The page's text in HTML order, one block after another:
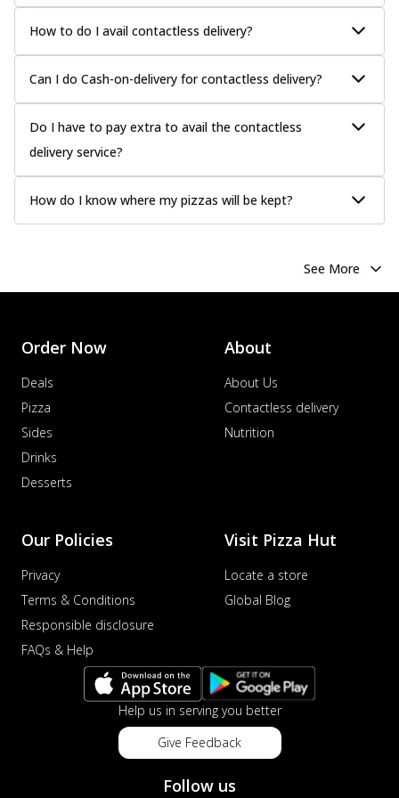
more
Order Now
Classic chicken tikka with a blend of spices,
offering an authentic taste of Ind... See
more
Classic thinly sliced chicken pepperoni
layered with gooey cheese on a crispy
Tandoori-spiced vegetables grilled to
See more
Order Now
Tender chicken in creamy buttery Makhni
sauce with royal Mughlai flavors,
perfec...
Chicken Supreme Pizza
A lavish combination of juicy chicken, fresh
veggies, and extra cheese for the u...
more
How to do I avail contactless delivery?
Can I do Cash-on-delivery for contactless delivery?
Do I have to pay extra to avail the contactless
delivery service?
How do I know where my pizzas will be kept?
See More
Order Now
Deals
Pizza
Sides
Drinks
Desserts
About
About Us
Contactless delivery
Nutrition
Our Policies
Privacy
Terms & Conditions
Responsible disclosure
FAQs & Help
Visit Pizza Hut
Locate a store
Global Blog
Help us in serving you better
Give Feedback
Follow us